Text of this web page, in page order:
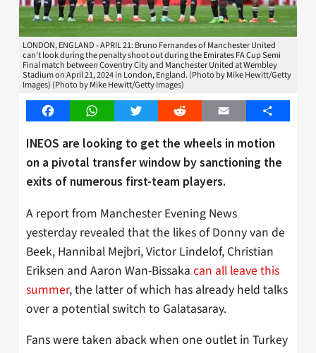
LONDON, ENGLAND - APRIL 21: Bruno Fernandes of Manchester United
can't look during the penalty shoot out during the Emirates FA Cup Semi
Final match between Coventry City and Manchester United at Wembley
Stadium on April 21, 2024 in London, England. (Photo by Mike Hewitt/Getty
Images) (Photo by Mike Hewitt/Getty Images)
FacebookWhatsAppTwitter Reddit Email Share
INEOS are looking to get the wheels in motion
on a pivotal transfer window by sanctioning the
exits of numerous first-team players.
A report from Manchester Evening News
yesterday revealed that the likes of Donny van de
Beek, Hannibal Mejbri, Victor Lindelof, Christian
Eriksen and Aaron Wan-Bissaka can all leave this
summer, the latter of which has already held talks
over a potential switch to Galatasaray.
Fans were taken aback when one outlet in Turkey